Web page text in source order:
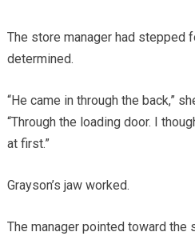
The store manager had stepped
determined.
“He came in through the back,”
“Through the loading door. I
at first.”
Grayson’s jaw worked.
The manager pointed toward the